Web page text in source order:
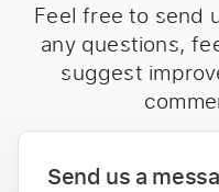
Feel free to send
any questions,
suggest
Send us a